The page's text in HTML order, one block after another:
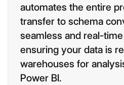
automates the entire
transfer to schema
seamless and real-
ensuring your data is
warehouses for
Power BI.